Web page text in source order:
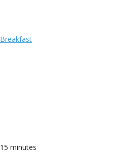
Breakfast
15 minutes